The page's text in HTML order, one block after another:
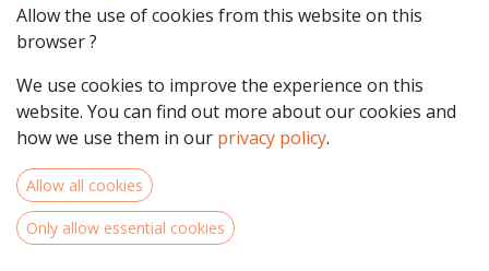
participating
in a 2021-
2027 project
Allow the use of cookies from this website on this
browser ?
We use cookies to improve the experience on this
website. You can find out more about our cookies and
how we use them in our privacy policy.
Allow all cookies
Only allow essential cookies